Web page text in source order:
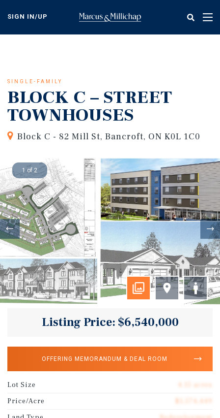
content
SIGN IN/UP
SINGLE-FAMILY
BLOCK C – STREET
TOWNHOUSES
Block C - 82 Mill St, Bancroft, ON K0L 1C0
1 of 2
Listing Price: $6,540,000
OFFERING MEMORANDUM & DEAL ROOM
Lot Size
4.15 acres
Price/Acre